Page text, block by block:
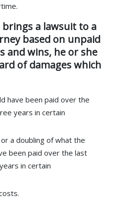
a lawsuit to a
based on unpaid
and wins, he or she
of damages which
have been paid over the
years in certain
a doubling of what the
been paid over the last
in certain